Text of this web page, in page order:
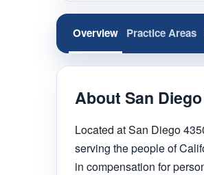
Overview Practice Areas
About San
Located at San Diego
serving the people of
in compensation for